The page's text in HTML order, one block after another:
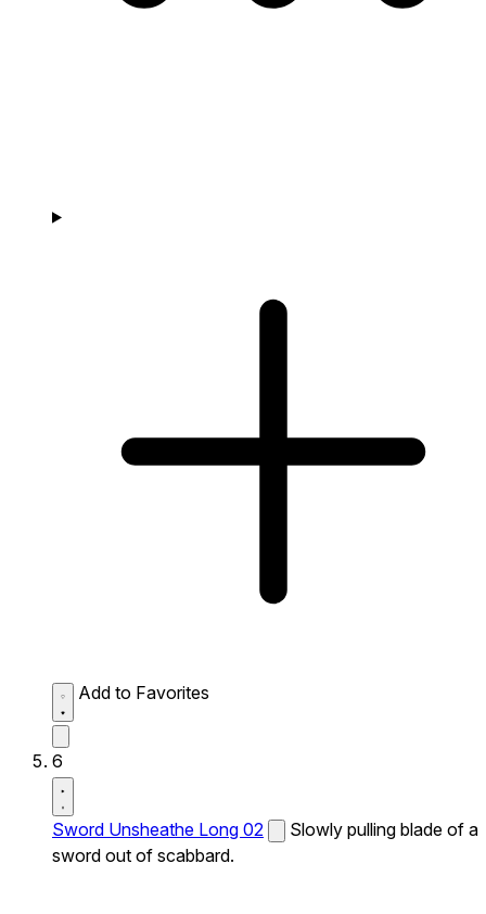
Add to Favorites
6
Sword Unsheathe Long 02
Slowly pulling blade of a
sword out of scabbard.